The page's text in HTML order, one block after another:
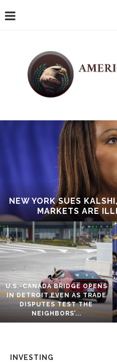
NEW YORK SUES
MARKETS ARE
U.S.-CANADA BRIDGE OPENS
IN DETROIT EVEN AS TRADE
DISPUTES TEST THE
NEIGHBORS’...
INVESTING